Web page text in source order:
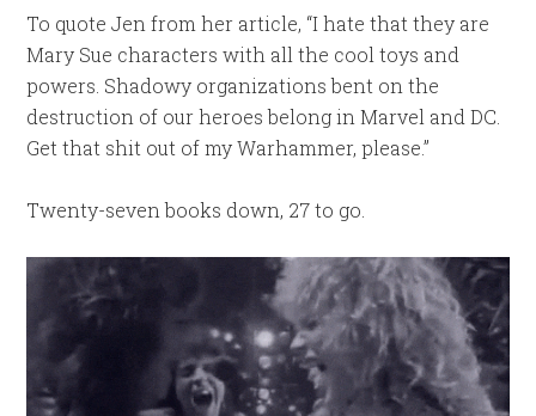
To quote Jen from her article, “I hate that they are
Mary Sue characters with all the cool toys and
powers. Shadowy organizations bent on the
destruction of our heroes belong in Marvel and DC.
Get that shit out of my Warhammer, please.”
Twenty-seven books down, 27 to go.